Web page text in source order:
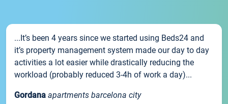
...It’s been 4 years since we started using Beds24 and
it’s property management system made our day to day
activities a lot easier while drastically reducing the
workload (probably reduced 3-4h of work a day)...
Gordana apartments barcelona city